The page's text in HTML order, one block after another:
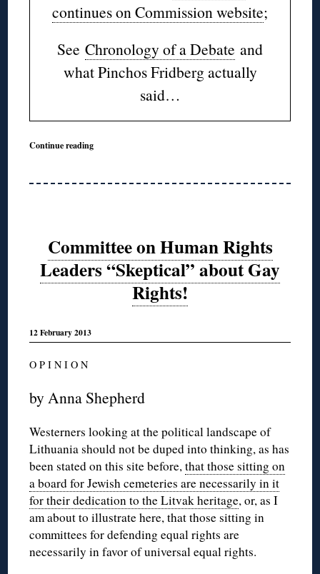
continues on Commission website;
See Chronology of a Debate and
what Pinchos Fridberg actually
said…
Continue reading
Committee on Human Rights
Leaders “Skeptical” about Gay
Rights!
12 February 2013
O P I N I O N
by Anna Shepherd
Westerners looking at the political landscape of
Lithuania should not be duped into thinking, as has
been stated on this site before,that those sitting on
a board for Jewish cemeteries are necessarily in it
for their dedication to the Litvak heritage, or, as I
am about to illustrate here, that those sitting in
committees for defending equal rights are
necessarily in favor of universal equal rights.